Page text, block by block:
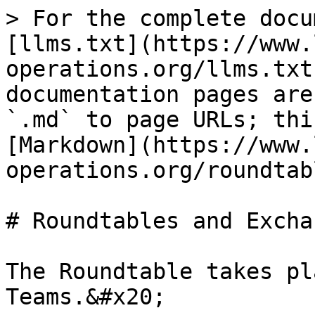
> For the complete
[llms.txt](https://
operations.org/
documentation pages
`.md` to page URLs;
[Markdown](https://
operations.org/
# Roundtables and
The Roundtable takes
Teams.&#x20;